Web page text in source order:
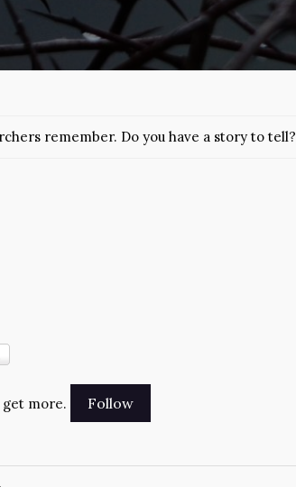
remember. Do you have a story to tell?
more.